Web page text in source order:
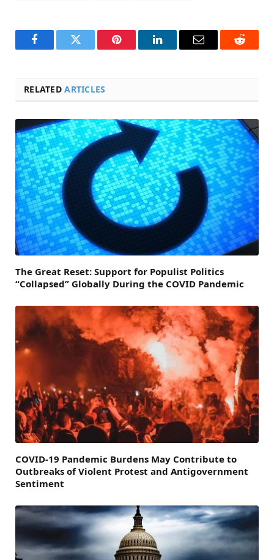
FacebookTwitter Pinterest LinkedInEmail Reddit
RELATEDARTICLES
The Great Reset: Support for Populist Politics
“Collapsed” Globally During the COVID Pandemic
COVID-19 Pandemic Burdens May Contribute to
Outbreaks of Violent Protest and Antigovernment
Sentiment